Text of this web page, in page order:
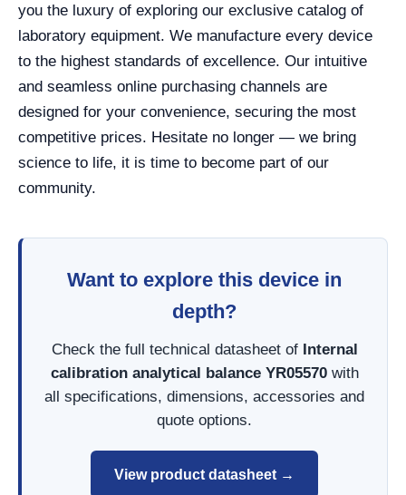
you the luxury of exploring our exclusive catalog of
laboratory equipment. We manufacture every device
to the highest standards of excellence. Our intuitive
and seamless online purchasing channels are
designed for your convenience, securing the most
competitive prices. Hesitate no longer — we bring
science to life, it is time to become part of our
community.
Want to explore this device in
depth?
Check the full technical datasheet of Internal
calibration analytical balance YR05570with
all specifications, dimensions, accessories and
quote options.
View product datasheet →